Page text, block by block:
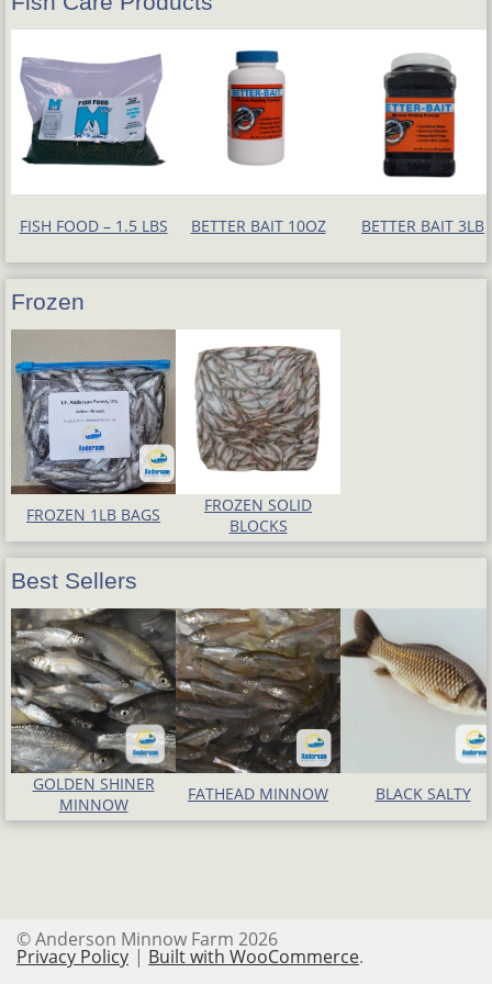
FISH FOOD – 1.5 LBS BETTER BAIT 10OZ BETTER BAIT 3LB
Frozen
FROZEN 1LB BAGS
FROZEN SOLID
BLOCKS
Best Sellers
GOLDEN SHINER
MINNOW
FATHEAD MINNOW BLACK SALTY
© Anderson Minnow Farm 2026
Privacy Policy Built with WooCommerce.